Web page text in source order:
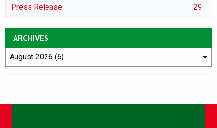
Press Release 29
ARCHIVES